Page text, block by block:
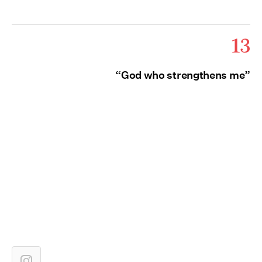
13
“God who strengthens me”